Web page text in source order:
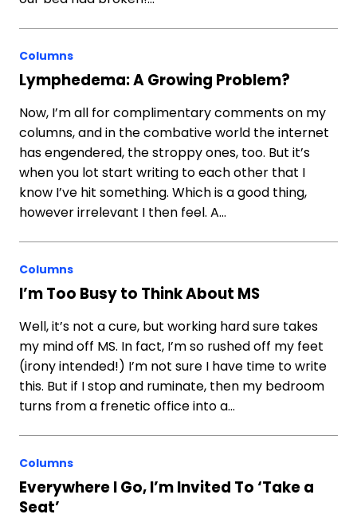
Columns
Lymphedema: A Growing Problem?
Now, I’m all for complimentary comments on my
columns, and in the combative world the internet
has engendered, the stroppy ones, too. But it’s
when you lot start writing to each other that I
know I’ve hit something. Which is a good thing,
however irrelevant I then feel. A…
Columns
I’m Too Busy to Think About MS
Well, it’s not a cure, but working hard sure takes
my mind off MS. In fact, I’m so rushed off my feet
(irony intended!) I’m not sure I have time to write
this. But if I stop and ruminate, then my bedroom
turns from a frenetic office into a…
Columns
Everywhere I Go, I’m Invited To ‘Take a
Seat’